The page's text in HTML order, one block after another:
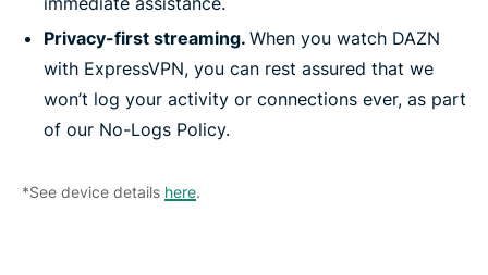
Privacy-first streaming. When you watch DAZN
with ExpressVPN, you can rest assured that we
won’t log your activity or connections ever, as part
of our No-Logs Policy.
*See device details here.